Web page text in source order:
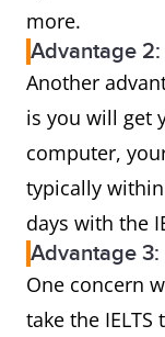
more.
Advantage
Another
is you will get
computer,
typically
days with the
Advantage
One concern
take the